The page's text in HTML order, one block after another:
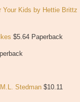
Your Kids by Hettie Brittz
$5.64 Paperback
M.L. Stedman $10.11